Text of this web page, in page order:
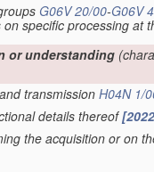
G06V 20/00-G06V
specific processing at
or understanding
transmissionH04N 1/
details thereof
the acquisition or on